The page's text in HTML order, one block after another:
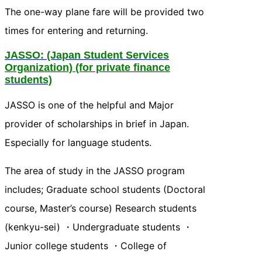
The one-way plane fare will be provided two
times for entering and returning.
JASSO: (Japan Student Services
Organization) (for private finance
students)
JASSO is one of the helpful and Major
provider of scholarships in brief in Japan.
Especially for language students.
The area of study in the JASSO program
includes; Graduate school students (Doctoral
course, Master’s course) Research students
(kenkyu-sei) ・Undergraduate students ・
Junior college students ・College of